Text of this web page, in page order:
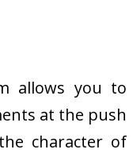
allows you to
at the push
character of